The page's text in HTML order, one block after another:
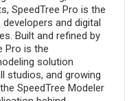
SpeedTree Pro is the
and digital
Built and refined by
Pro is the
solution
studios, and growing
SpeedTree Modeler